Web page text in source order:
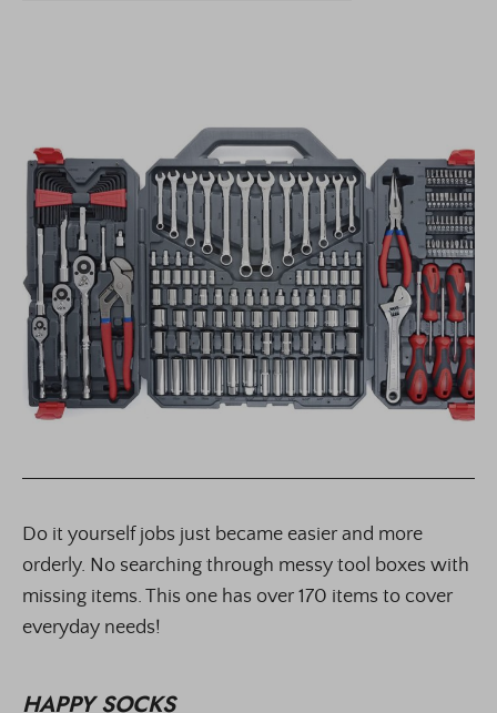
Do it yourself jobs just became easier and more
orderly. No searching through messy tool boxes with
missing items. This one has over 170 items to cover
everyday needs!
HAPPY SOCKS